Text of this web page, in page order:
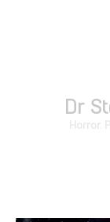
Dr
Horror.